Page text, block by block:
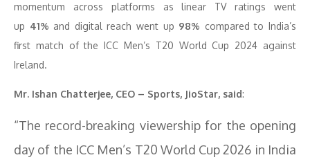
momentum across platforms as linear TV ratings went
up 41% and digital reach went up 98% compared to India’s
first match of the ICC Men’s T20 World Cup 2024 against
Ireland.
Mr. Ishan Chatterjee, CEO – Sports, JioStar, said:
“The record-breaking viewership for the opening
day of the ICC Men’s T20 World Cup 2026 in India